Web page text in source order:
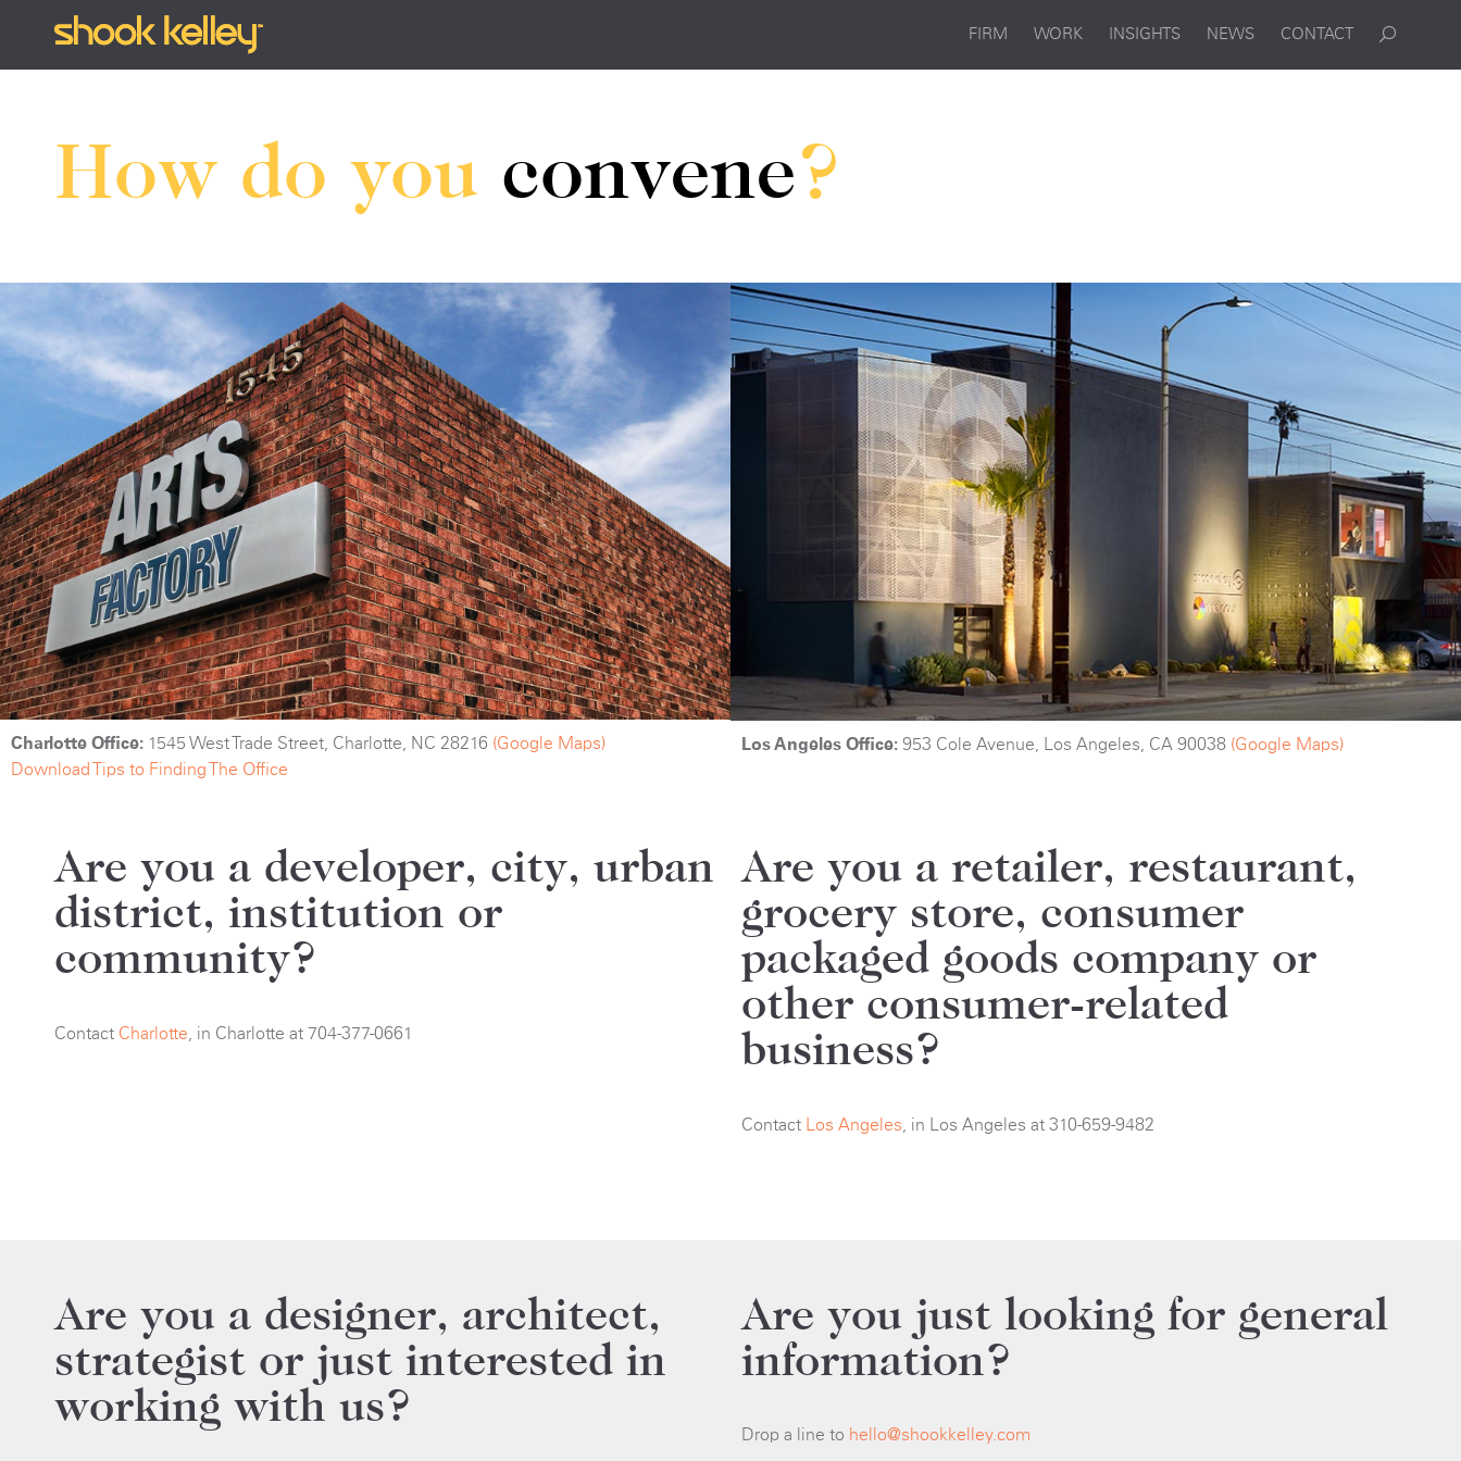
FIRM WORK INSIGHTS NEWS CONTACT
How do you convene?
Charlotte Office: 1545 West Trade Street, Charlotte, NC 28216 (Google Maps)
Download Tips to Finding The Office
Los Angeles Office: 953 Cole Avenue, Los Angeles, CA 90038 (Google Maps)
Are you a developer, city, urban
district, institution or
community?
Contact Charlotte, in Charlotte at 704-377-0661
Are you a retailer, restaurant,
grocery store, consumer
packaged goods company or
other consumer-related
business?
Contact Los Angeles, in Los Angeles at 310-659-9482
Are you a designer, architect,
strategist or just interested in
working with us?
Are you just looking for general
information?
Drop a line to hello@shookkelley.com